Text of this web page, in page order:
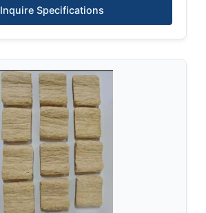
Inquire Specifications